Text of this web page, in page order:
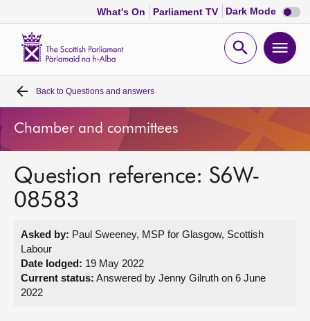
What's On Parliament TV Dark Mode Dark
mode
Open
Home
Bills and laws
MSPs
Get involved
Visit
Back to Questions and answers
Chamber and committees
Question reference: S6W-
08583
Asked by: Paul Sweeney, MSP for Glasgow, Scottish
Labour
Date lodged: 19 May 2022
Current status: Answered by Jenny Gilruth on 6 June
2022